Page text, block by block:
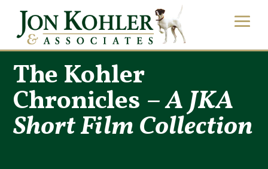
The Kohler
Chronicles –A JKA
Short Film Collection